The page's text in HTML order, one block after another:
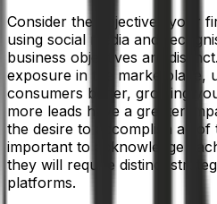
Consider the objectives your
using social media and
business objectives are
exposure in the marketplace,
consumers better, growing
more leads have a greater
the desire to accomplish all of
important to acknowledge
they will require distinct
platforms.